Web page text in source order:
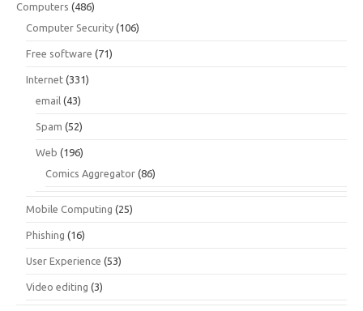
Computers (486)
Computer Security (106)
Free software (71)
Internet (331)
email (43)
Spam (52)
Web (196)
Comics Aggregator (86)
Mobile Computing (25)
Phishing (16)
User Experience (53)
Video editing (3)